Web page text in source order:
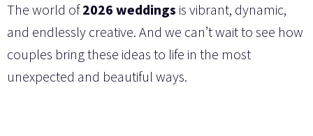
The world of2026 weddings is vibrant, dynamic,
and endlessly creative. And we can’t wait to see how
couples bring these ideas to life in the most
unexpected and beautiful ways.